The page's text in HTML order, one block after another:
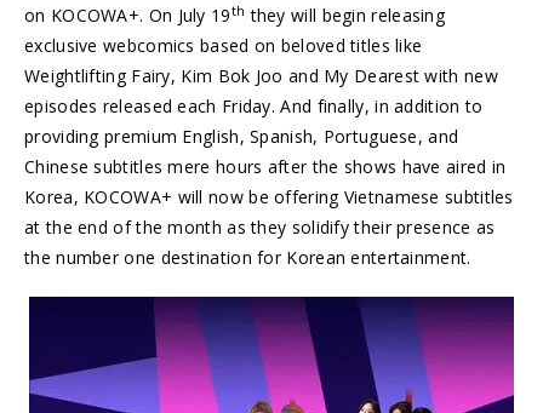
on KOCOWA+. On July 19th they will begin releasing
exclusive webcomics based on beloved titles like
Weightlifting Fairy, Kim Bok Joo and My Dearest with new
episodes released each Friday. And finally, in addition to
providing premium English, Spanish, Portuguese, and
Chinese subtitles mere hours after the shows have aired in
Korea, KOCOWA+ will now be offering Vietnamese subtitles
at the end of the month as they solidify their presence as
the number one destination for Korean entertainment.